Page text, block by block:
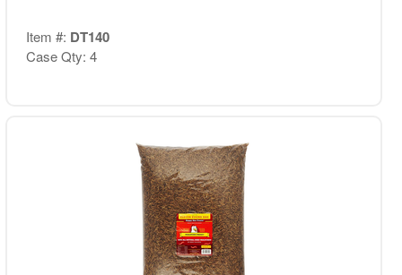
Item #: DT140
Case Qty: 4